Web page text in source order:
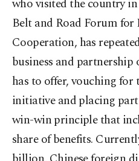
who visited the country
Belt and Road Forum
Cooperation, has
business and
has to offer, vouching for
initiative and placing
win-win principle that
share of benefits.